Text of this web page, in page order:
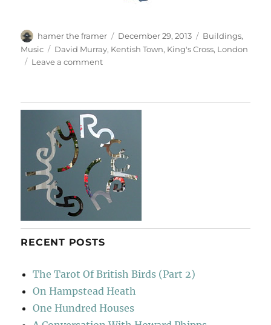
Author
hamer the framer
Posted
on
December 29, 2013 Categories
Buildings,
Music
Tags
David Murray, Kentish Town, King's Cross, London
Leave a commenton
RECENT POSTS
The Tarot Of British Birds (Part 2)
On Hampstead Heath
One Hundred Houses